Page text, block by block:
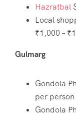
Hazratbal
Local
₹1,000 –
Gulmarg
Gondola
per person
Gondola